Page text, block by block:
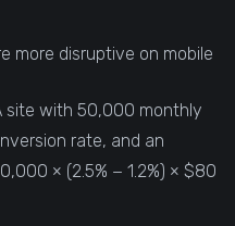
more disruptive on mobile
site with 50,000 monthly
rate, and an
× (2.5% − 1.2%) × $80